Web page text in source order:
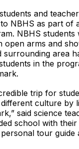
and
NBHS as part of
NBHS students
open arms and
surrounding area
in the
trip for
culture by
said science
school with
tour guide